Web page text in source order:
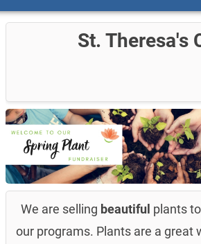
St. Theresa's
We are selling beautiful plants
our programs. Plants are a great